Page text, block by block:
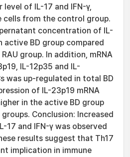
of IL-17 and IFN-γ,
cells from the control group.
concentration of IL-
active BD group compared
group. In addition, mRNA
IL-12p35 and IL-
was up-regulated in total BD
of IL-23p19 mRNA
in the active BD group
Conclusion: Increased
17 and IFN-γ was observed
results suggest that Th17
implication in immune